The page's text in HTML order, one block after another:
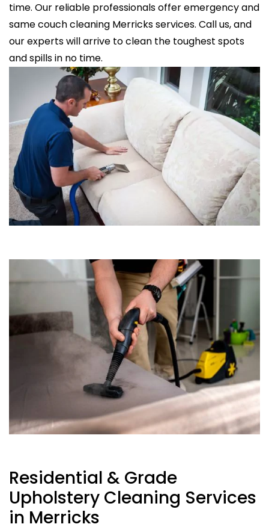
time. Our reliable professionals offer emergency and
same couch cleaning Merricks services. Call us, and
our experts will arrive to clean the toughest spots
and spills in no time.
Residential & Grade
Upholstery Cleaning Services
in Merricks